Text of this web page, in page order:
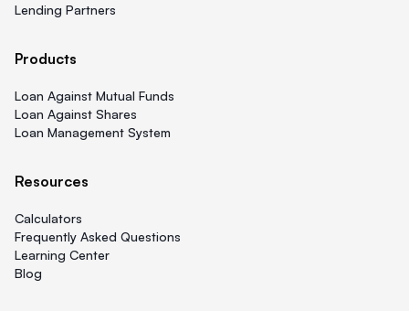
Lending Partners
Products
Loan Against Mutual Funds
Loan Against Shares
Loan Management System
Resources
Calculators
Frequently Asked Questions
Learning Center
Blog